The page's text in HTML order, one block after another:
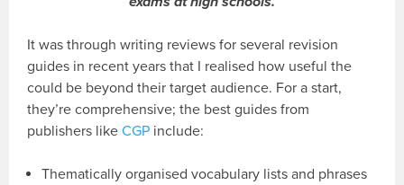
It was through writing reviews for several revision
guides in recent years that I realised how useful the
could be beyond their target audience. For a start,
they’re comprehensive; the best guides from
publishers likeCGP include:
Thematically organised vocabulary lists and phrases